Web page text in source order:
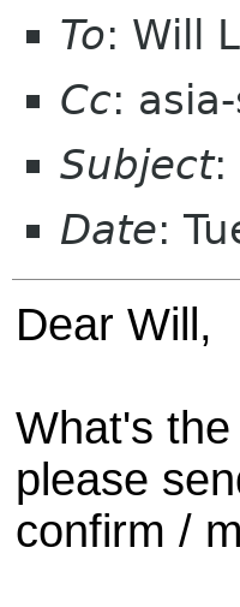
To: Will
Cc:
Subject:
Date:
Dear Will,
What's
please
confirm /